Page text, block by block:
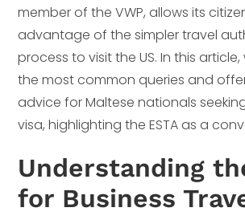
member of the VWP, allows its
advantage of the simpler travel
process to visit the US. In this
the most common queries and
advice for Maltese nationals
visa, highlighting the ESTA as a
Understanding
for Business